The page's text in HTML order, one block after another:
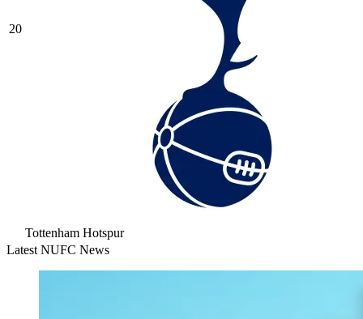
20
Tottenham Hotspur
Latest NUFC News